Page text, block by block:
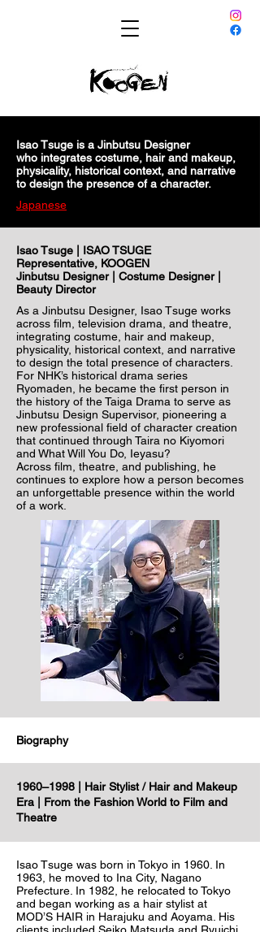
Isao Tsuge is a Jinbutsu Designer
who integrates costume, hair and makeup,
physicality, historical context, and narrative
to design the presence of a character.
Japanese
Isao Tsuge | ISAO TSUGE
Representative, KOOGEN
Jinbutsu Designer | Costume Designer |
Beauty Director
As a Jinbutsu Designer, Isao Tsuge works
across film, television drama, and theatre,
integrating costume, hair and makeup,
physicality, historical context, and narrative
to design the total presence of characters.
For NHK’s historical drama series
Ryomaden, he became the first person in
the history of the Taiga Drama to serve as
Jinbutsu Design Supervisor, pioneering a
new professional field of character creation
that continued through Taira no Kiyomori
and What Will You Do, Ieyasu?
Across film, theatre, and publishing, he
continues to explore how a person becomes
an unforgettable presence within the world
of a work.
Biography
1960–1998 | Hair Stylist / Hair and Makeup
Era | From the Fashion World to Film and
Theatre
Isao Tsuge was born in Tokyo in 1960. In
1963, he moved to Ina City, Nagano
Prefecture. In 1982, he relocated to Tokyo
and began working as a hair stylist at
MOD’S HAIR in Harajuku and Aoyama. His